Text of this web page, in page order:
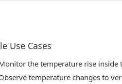
Use Cases
the temperature rise inside
temperature changes to